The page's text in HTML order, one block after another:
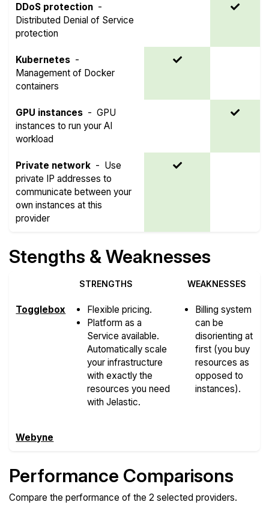
DDoS protection -
Distributed Denial of Service
protection
Kubernetes -
Management of Docker
containers
GPU instances -GPU
instances to run your AI
workload
Private network - Use
private IP addresses to
communicate between your
own instances at this
provider
Stengths & Weaknesses
STRENGTHS WEAKNESSES
Togglebox
Flexible pricing.
Platform as a
Service available.
Automatically scale
your infrastructure
with exactly the
resources you need
with Jelastic.
Billing system
can be
disorienting at
first (you buy
resources as
opposed to
instances).
Webyne
Performance Comparisons
Compare the performance of the 2 selected providers.